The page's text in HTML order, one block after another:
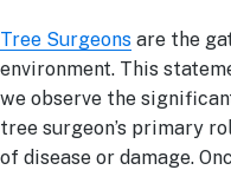
Tree Surgeons are the
environment. This
we observe the
tree surgeon’s primary
of disease or damage.